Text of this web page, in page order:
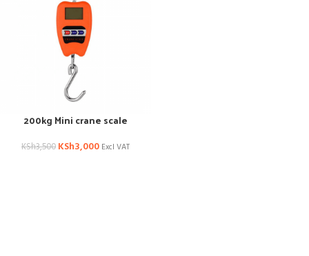
200kg Mini crane scale
KSh3,500 KSh3,000 Excl VAT